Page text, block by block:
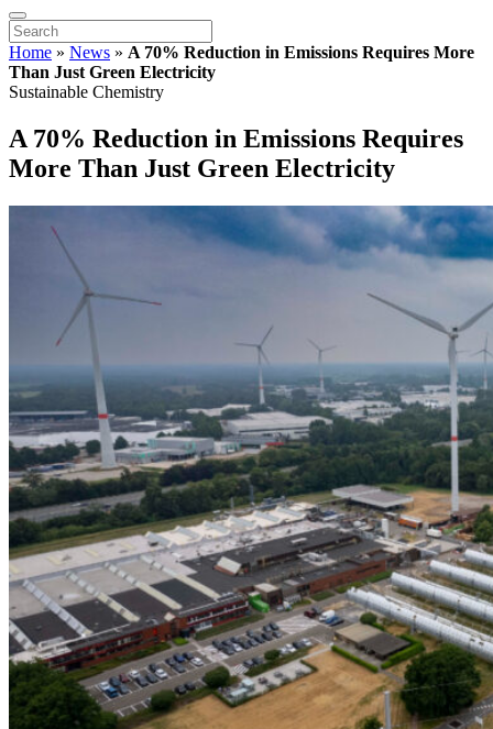
Home » News » A 70% Reduction in Emissions Requires More
Than Just Green Electricity
Sustainable Chemistry
A 70% Reduction in Emissions Requires
More Than Just Green Electricity